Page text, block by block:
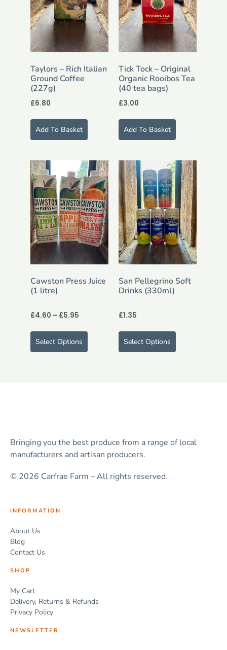
Taylors – Rich Italian
Ground Coffee
(227g)
£6.80
Add To Basket
Tick Tock – Original
Organic Rooibos Tea
(40 tea bags)
£3.00
Add To Basket
Cawston Press Juice
(1 litre)
£4.60 – £5.95
Select Options
San Pellegrino Soft
Drinks (330ml)
£1.35
Select Options
Bringing you the best produce from a range of local
manufacturers and artisan producers.
© 2026 Carfrae Farm – All rights reserved.
INFORMATION
About Us
Blog
Contact Us
SHOP
My Cart
Delivery, Returns & Refunds
Privacy Policy
NEWSLETTER